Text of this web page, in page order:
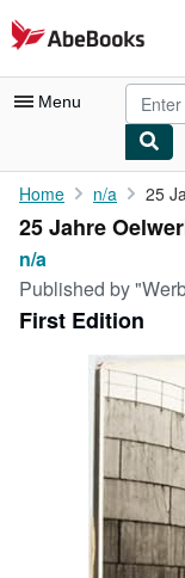
Skip to main content
AbeBooks.com
Menu
My Account
My Purchases
Browse Collections
Rare Books
Art & Collectibles
Start Selling
Home n/a 25
25 Jahre
n/a
Published by
First Edition